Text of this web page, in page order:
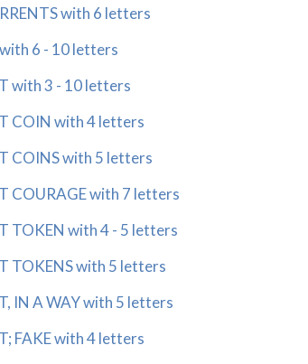
with 6 letters
6 - 10 letters
with 3 - 10 letters
COIN with 4 letters
COINS with 5 letters
COURAGE with 7 letters
TOKEN with 4 - 5 letters
TOKENS with 5 letters
IN A WAY with 5 letters
FAKE with 4 letters